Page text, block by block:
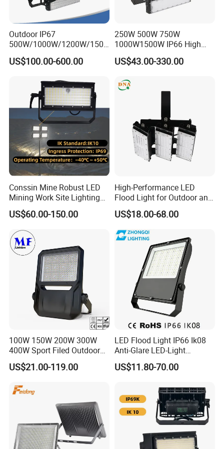
Outdoor IP67
500W/1000W/1200W/1500
W LED Sports Stadium
Floodlight High Mast LED
Field Tennis Court
US$100.00-600.00
250W 500W 750W
1000W1500W IP66 High
Mast LED Flood Projector
Search Light for Outdoor
Lighting
US$43.00-330.00
Conssin Mine Robust LED
Mining Work Site Lighting
Tower Light High Mast
Flood Light
US$60.00-150.00
High-Performance LED
Flood Light for Outdoor and
Indoor Lighting
US$18.00-68.00
100W 150W 200W 300W
400W Sport Filed Outdoor
LED Stadium Light Garden
Landscape Tennis Court
Dustproof LED Flood Light
US$21.00-119.00
LED Flood Light IP66 Ik08
Anti-Glare LED-Light
Floodlight Sensor LED Light
50W 100W 150W 200W
Light Garden Landscape
Tennis Court Yard
US$11.80-70.00